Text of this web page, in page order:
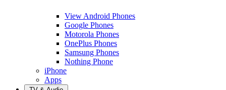
View Android Phones
Google Phones
Motorola Phones
OnePlus Phones
Samsung Phones
Nothing Phone
iPhone
Apps